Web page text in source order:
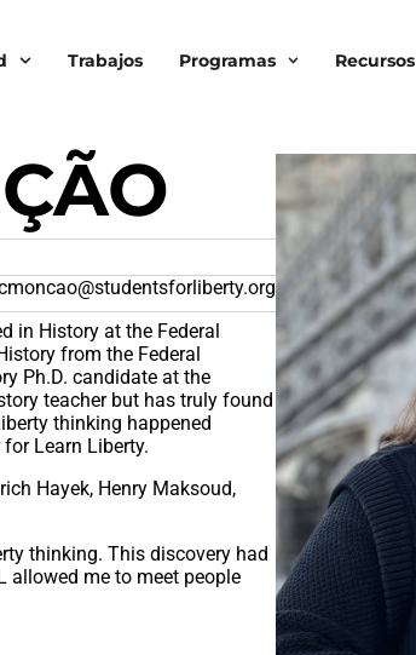
Trabajos Programas Recursos
in History at the Federal
from the Federal
Ph.D. candidate at the
teacher but has truly found
thinking happened
Learn Liberty.
Hayek, Henry Maksoud,
thinking. This discovery had
allowed me to meet people